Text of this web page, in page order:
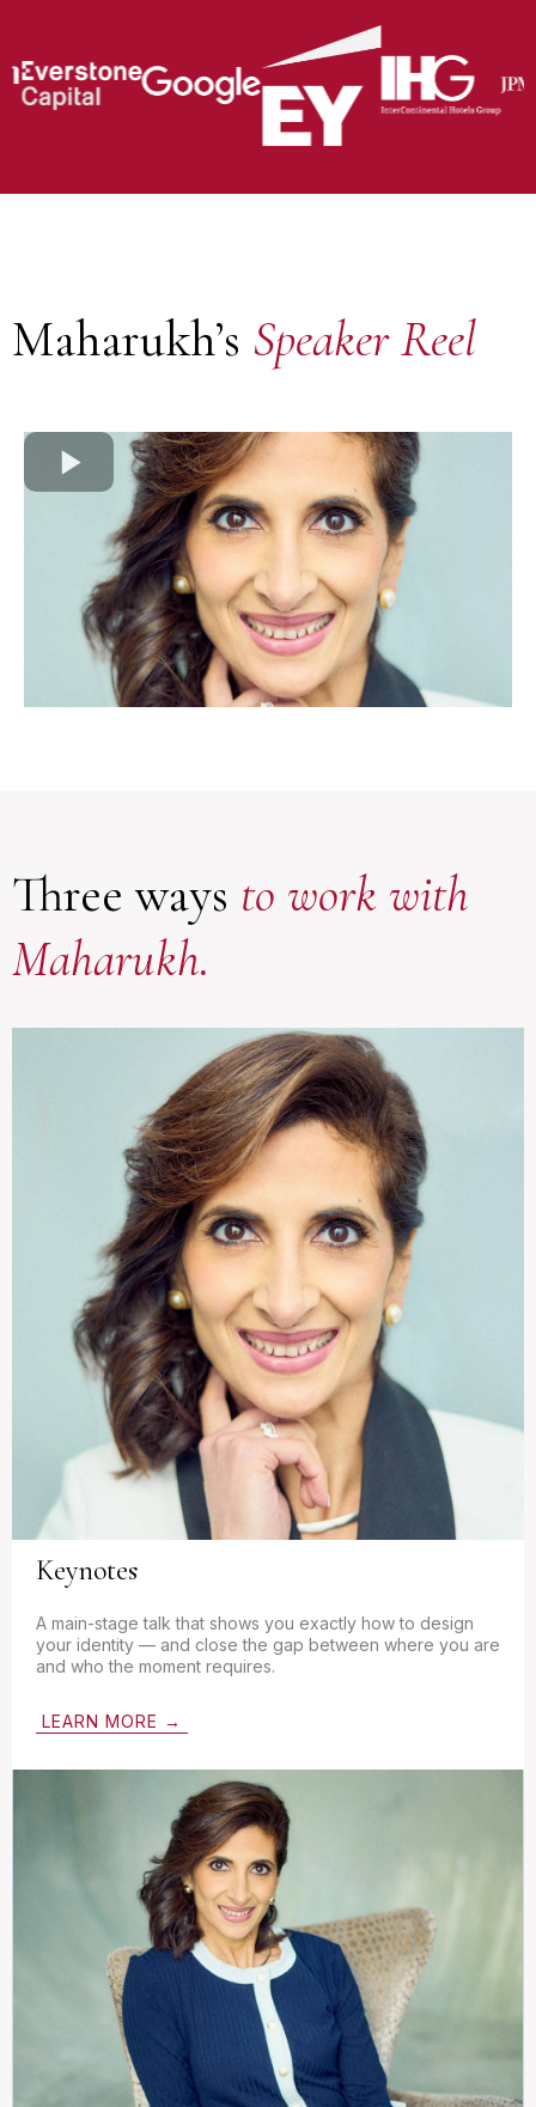
Maharukh’s Speaker Reel
Three ways to work with
Maharukh.
Keynotes
A main-stage talk that shows you exactly how to design
your identity — and close the gap between where you are
and who the moment requires.
LEARN MORE →